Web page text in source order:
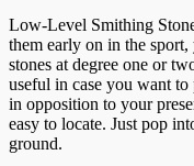
Low-Level Smithing
them early on in the
stones at degree one or
useful in case you want
in opposition to your
easy to locate. Just pop
ground.